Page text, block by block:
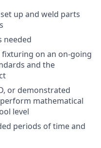
up and weld parts
needed
on an on-going
and the
or demonstrated
mathematical
level
periods of time and